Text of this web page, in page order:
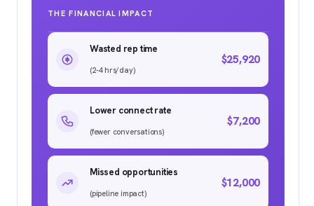
THE FINANCIAL IMPACT
Wasted rep time
(2-4 hrs/day)
$25,920
Lower connect rate
(fewer conversations)
$7,200
Missed opportunities
(pipeline impact)
$12,000